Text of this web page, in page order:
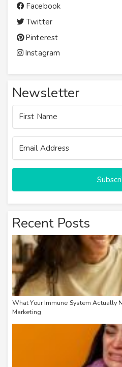
Facebook
Twitter
Pinterest
Instagram
Newsletter
Recent Posts
What Your Immune System Actually
Marketing